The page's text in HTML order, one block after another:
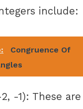
include:
Congruence Of
-1): These